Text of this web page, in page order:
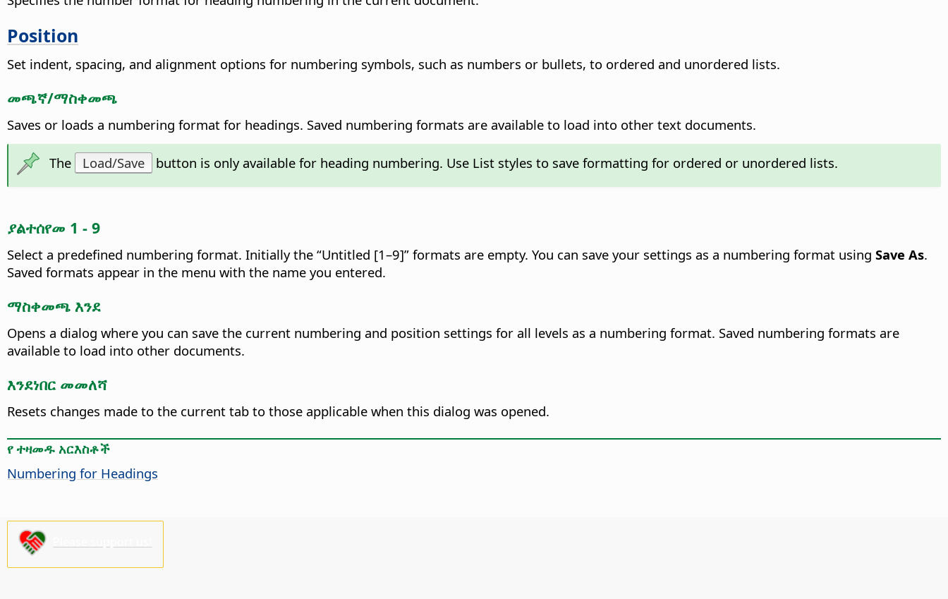
Position
Set indent, spacing, and alignment options for numbering symbols, such as numbers or bullets, to ordered and unordered lists.
መጫኛ/ማስቀመጫ
Saves or loads a numbering format for headings. Saved numbering formats are available to load into other text documents.
The Load/Save button is only available for heading numbering. Use List styles to save formatting for ordered or unordered lists.
ያልተሰየመ 1 - 9
Select a predefined numbering format. Initially the “Untitled [1–9]” formats are empty. You can save your settings as a numbering format using Save As.
Saved formats appear in the menu with the name you entered.
ማስቀመጫ እንደ
Opens a dialog where you can save the current numbering and position settings for all levels as a numbering format. Saved numbering formats are
available to load into other documents.
እንደነበር መመለሻ
Resets changes made to the current tab to those applicable when this dialog was opened.
የ ተዛመዱ አርእስቶች
Numbering for Headings